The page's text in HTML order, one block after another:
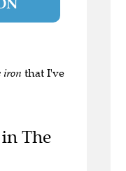
iron that I've
The